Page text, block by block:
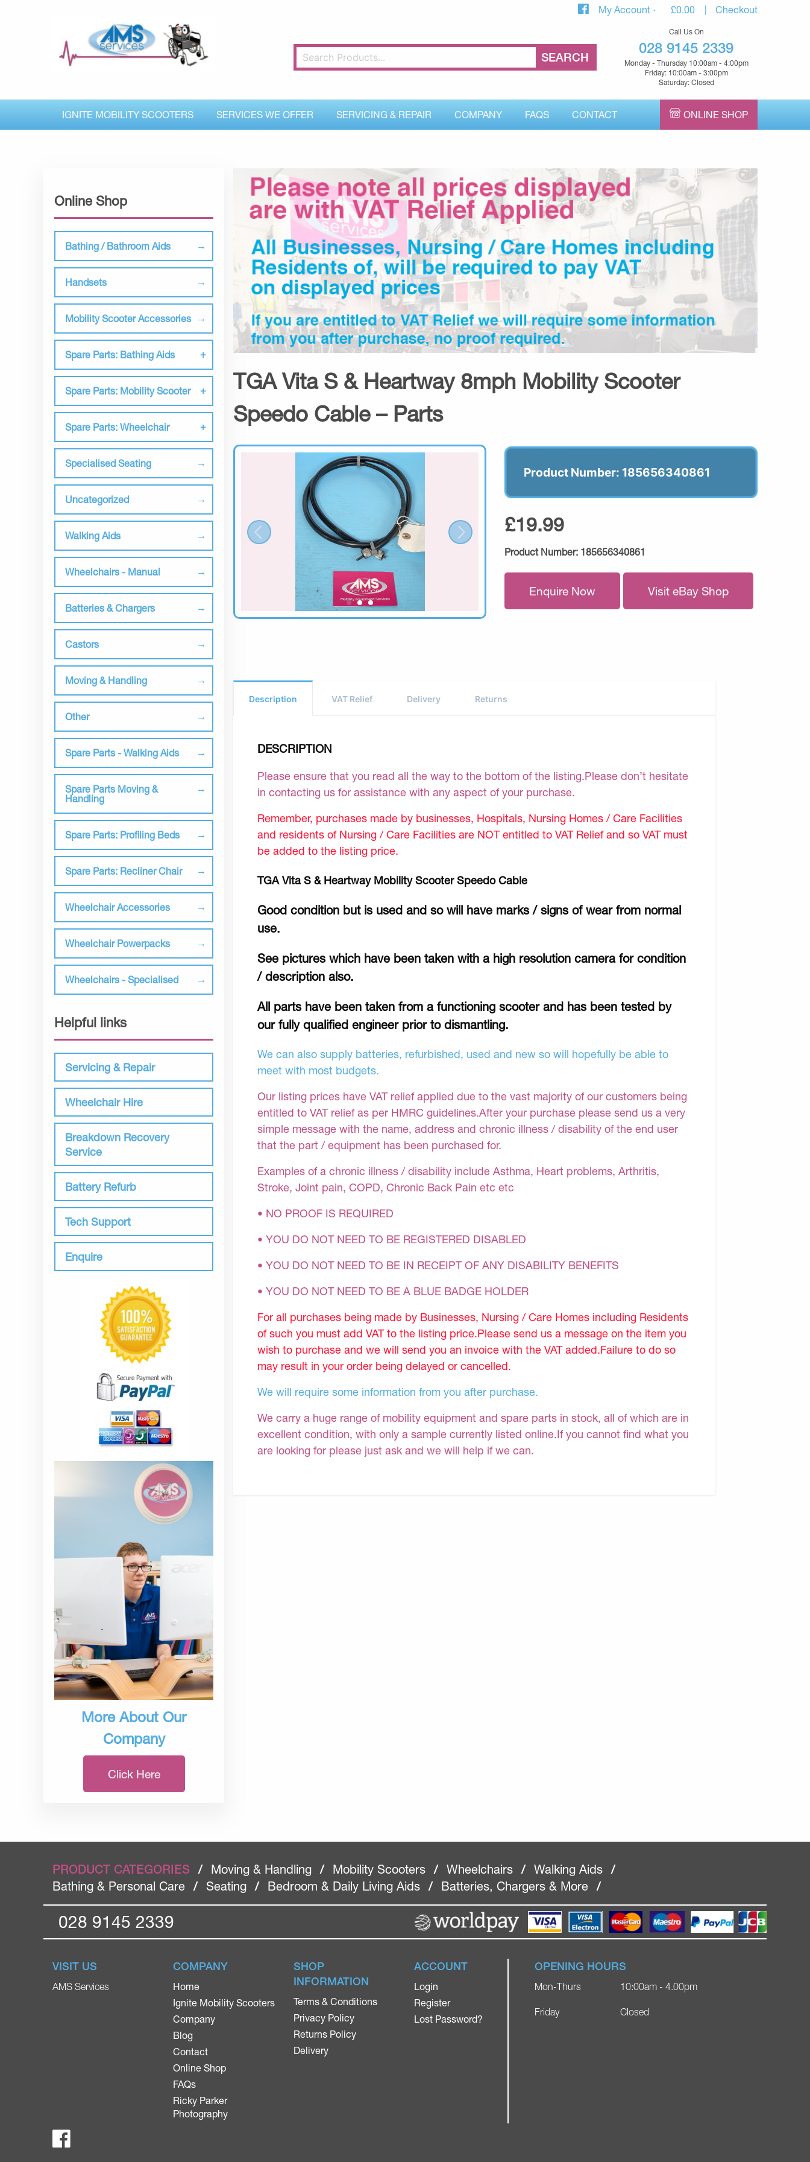
My Account £0.00 Checkout
Call Us On
028 9145 2339
Monday - Thursday 10:00am - 4:00pm
Friday: 10:00am - 3:00pm
Saturday: Closed
IGNITE MOBILITY SCOOTERS SERVICES WE OFFER SERVICING & REPAIR COMPANY FAQS CONTACT ONLINE SHOP
Online Shop
Bathing / Bathroom Aids
Handsets
Mobility Scooter Accessories
Spare Parts: Bathing Aids
Spare Parts: Mobility Scooter
Spare Parts: Wheelchair
Specialised Seating
Uncategorized
Walking Aids
Wheelchairs - Manual
Batteries & Chargers
Castors
Moving & Handling
Other
Spare Parts - Walking Aids
Spare Parts Moving &
Handling
Spare Parts: Profiling Beds
Spare Parts: Recliner Chair
Wheelchair Accessories
Wheelchair Powerpacks
Wheelchairs - Specialised
Helpful links
Servicing & Repair
Wheelchair Hire
Breakdown Recovery
Service
Battery Refurb
Tech Support
Enquire
More About Our
Company
Click Here
TGA Vita S & Heartway 8mph Mobility Scooter
Speedo Cable – Parts
Product Number: 185656340861
£19.99
Product Number: 185656340861
Enquire Now Visit eBay Shop
Description VAT Relief Delivery Returns
DESCRIPTION
Please ensure that you read all the way to the bottom of the listing.Please don’t hesitate
in contacting us for assistance with any aspect of your purchase.
Remember, purchases made by businesses, Hospitals, Nursing Homes / Care Facilities
and residents of Nursing / Care Facilities are NOT entitled to VAT Relief and so VAT must
be added to the listing price.
TGA Vita S & Heartway Mobility Scooter Speedo Cable
Good condition but is used and so will have marks / signs of wear from normal
use.
See pictures which have been taken with a high resolution camera for condition
/ description also.
All parts have been taken from a functioning scooter and has been tested by
our fully qualified engineer prior to dismantling.
We can also supply batteries, refurbished, used and new so will hopefully be able to
meet with most budgets.
Our listing prices have VAT relief applied due to the vast majority of our customers being
entitled to VAT relief as per HMRC guidelines.After your purchase please send us a very
simple message with the name, address and chronic illness / disability of the end user
that the part / equipment has been purchased for.
Examples of a chronic illness / disability include Asthma, Heart problems, Arthritis,
Stroke, Joint pain, COPD, Chronic Back Pain etc etc
• NO PROOF IS REQUIRED
• YOU DO NOT NEED TO BE REGISTERED DISABLED
• YOU DO NOT NEED TO BE IN RECEIPT OF ANY DISABILITY BENEFITS
• YOU DO NOT NEED TO BE A BLUE BADGE HOLDER
For all purchases being made by Businesses, Nursing / Care Homes including Residents
of such you must add VAT to the listing price.Please send us a message on the item you
wish to purchase and we will send you an invoice with the VAT added.Failure to do so
may result in your order being delayed or cancelled.
We will require some information from you after purchase.
We carry a huge range of mobility equipment and spare parts in stock, all of which are in
excellent condition, with only a sample currently listed online.If you cannot find what you
are looking for please just ask and we will help if we can.
PRODUCT CATEGORIES / Moving & Handling / Mobility Scooters / Wheelchairs / Walking Aids
/
Bathing & Personal Care
/ Seating / Bedroom & Daily Living Aids / Batteries, Chargers & More /
028 9145 2339
VISIT US
AMS Services
COMPANY
Home
Ignite Mobility Scooters
Company
Blog
Contact
Online Shop
FAQs
Ricky Parker
Photography
SHOP
INFORMATION
Terms & Conditions
Privacy Policy
Returns Policy
Delivery
ACCOUNT
Login
Register
Lost Password?
OPENING HOURS
Mon-Thurs
Friday
10:00am - 4.00pm
Closed